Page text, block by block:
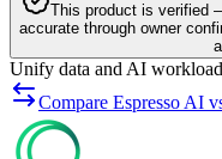
This product is verified
accurate through owner
Unify data and AI
Compare Espresso AI